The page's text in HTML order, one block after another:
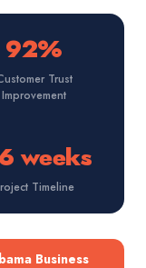
92%
Trust
Improvement
weeks
Timeline
Business